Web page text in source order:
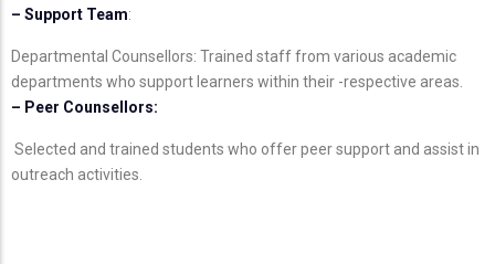
– Support Team:
Departmental Counsellors: Trained staff from various academic
departments who support learners within their -respective areas.
– Peer Counsellors:
Selected and trained students who offer peer support and assist in
outreach activities.